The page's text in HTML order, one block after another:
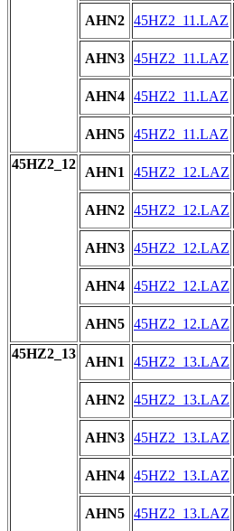
AHN2 45HZ2_11.LAZ
AHN3 45HZ2_11.LAZ
AHN4 45HZ2_11.LAZ
AHN5 45HZ2_11.LAZ
45HZ2_12
AHN1 45HZ2_12.LAZ
AHN2 45HZ2_12.LAZ
AHN3 45HZ2_12.LAZ
AHN4 45HZ2_12.LAZ
AHN5 45HZ2_12.LAZ
45HZ2_13
AHN1 45HZ2_13.LAZ
AHN2 45HZ2_13.LAZ
AHN3 45HZ2_13.LAZ
AHN4 45HZ2_13.LAZ
AHN5 45HZ2_13.LAZ